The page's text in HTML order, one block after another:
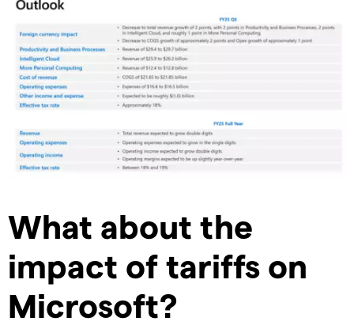
What about the
impact of tariffs on
Microsoft?